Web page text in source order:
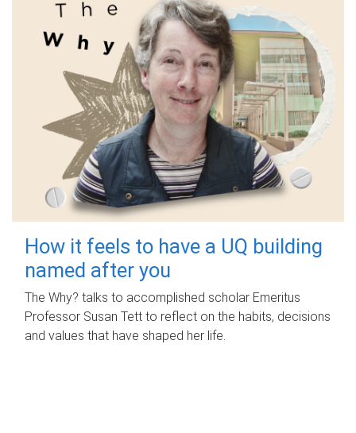
How it feels to have a UQ building
named after you
The Why? talks to accomplished scholar Emeritus
Professor Susan Tett to reflect on the habits, decisions
and values that have shaped her life.